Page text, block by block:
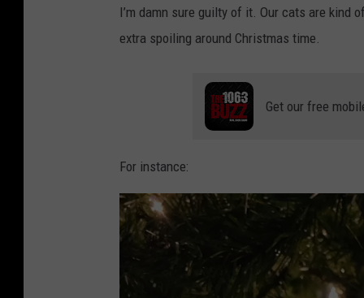
I’m damn sure guilty of it. Our cats are
extra spoiling around Christmas time.
Get our free
For instance: